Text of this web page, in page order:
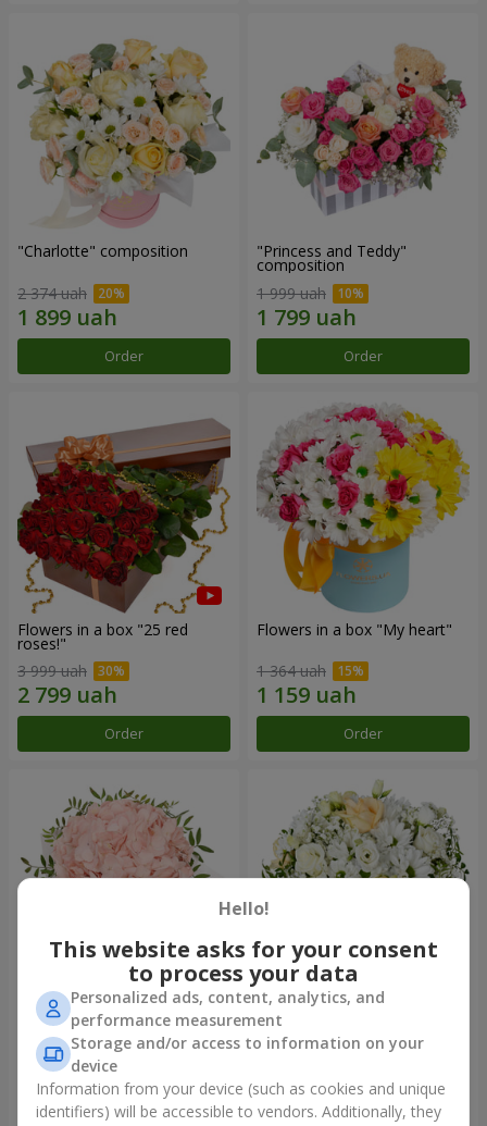
"Charlotte" composition
2 374 uah
Order
"Princess and Teddy"
composition
1 999 uah
Order
Flowers in a box "25 red
roses!"
3 999 uah
Order
Flowers in a box "My heart"
1 364 uah
Order
Flowers in a box "Pink opal"
1 284 uah
Order
Flowers in a box "White silk"
1 764 uah
Order
Hello!
This website asks for your consent
to process your data
Personalized ads, content, analytics, and
performance measurement
Storage and/or access to information on your
device
Information from your device (such as cookies and unique
identifiers) will be accessible to vendors. Additionally, they